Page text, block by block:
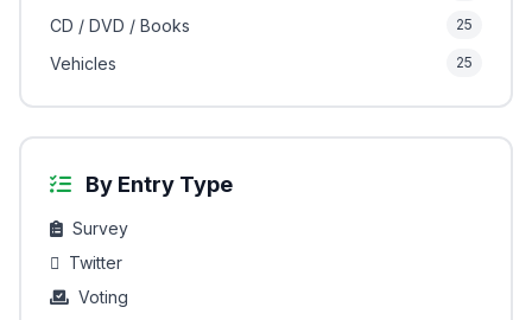
CD / DVD / Books 25
Vehicles 25
By Entry Type
Survey
Twitter
Voting